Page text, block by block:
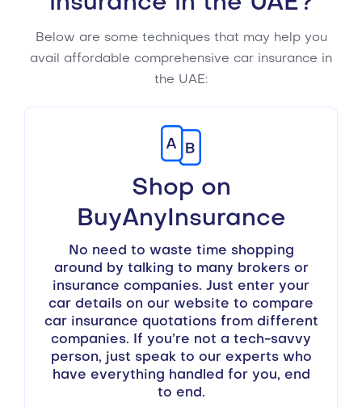
Below are some techniques that may help you
avail affordable comprehensive car insurance in
the UAE:
Shop on
BuyAnyInsurance
No need to waste time shopping
around by talking to many brokers or
insurance companies. Just enter your
car details on our website to compare
car insurance quotations from different
companies. If you’re not a tech-savvy
person, just speak to our experts who
have everything handled for you, end
to end.